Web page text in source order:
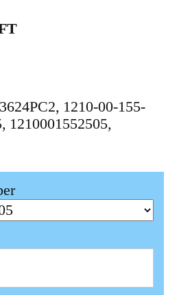
1210-00-155-
1210001552505,